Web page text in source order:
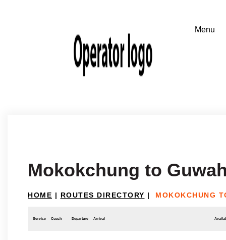
Mokokchung to
HOME | ROUTES DIRECTORY | MOKOKCHUNG
Service Coach Departure Arrival